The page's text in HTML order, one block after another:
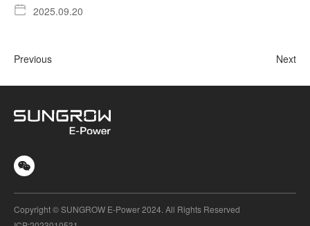
2025.09.20
Previous Next
Copyright © SUNGROW E-Power 2024. All Rights Reserved